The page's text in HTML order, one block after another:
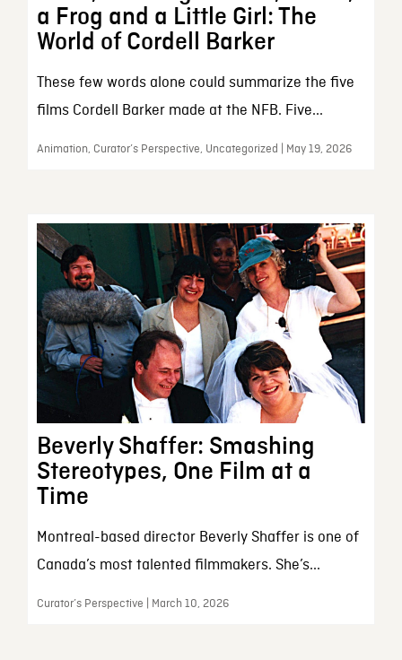
a Frog and a Little Girl: The
World of Cordell Barker
These few words alone could summarize the five
films Cordell Barker made at the NFB. Five...
Animation, Curator’s Perspective, Uncategorized | May 19, 2026
Beverly Shaffer: Smashing
Stereotypes, One Film at a
Time
Montreal-based director Beverly Shaffer is one of
Canada’s most talented filmmakers. She’s...
Curator’s Perspective | March 10, 2026